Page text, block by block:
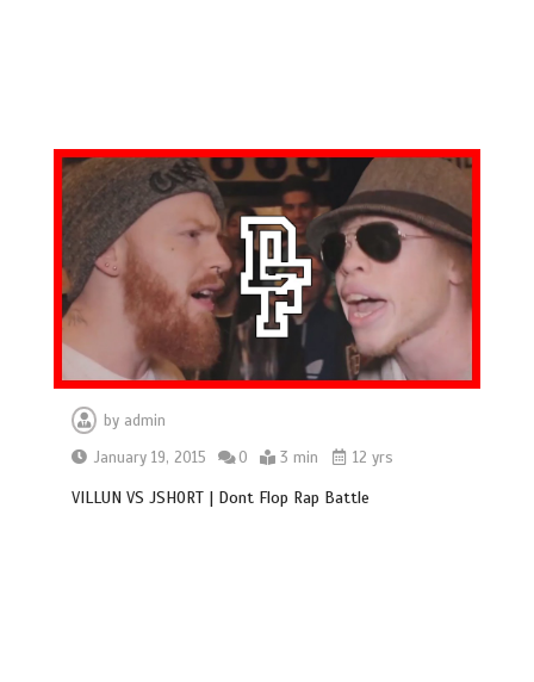
by admin
January 19, 2015
0 3 min 12 yrs
VILLUN VS JSHORT | Dont Flop Rap Battle